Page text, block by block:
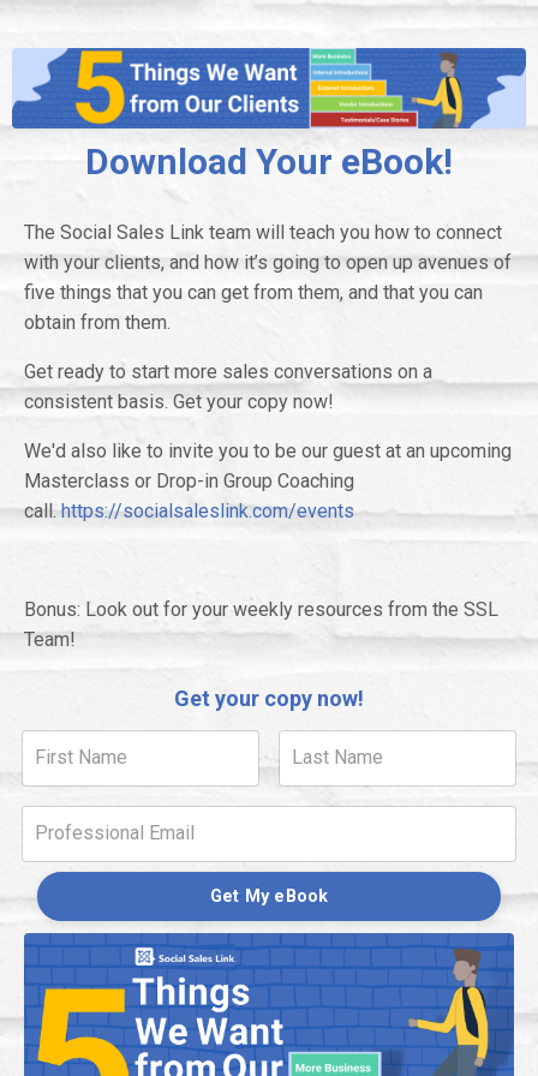
Download Your eBook!
The Social Sales Link team will teach you how to connect
with your clients, and how it’s going to open up avenues of
five things that you can get from them, and that you can
obtain from them.
Get ready to start more sales conversations on a
consistent basis. Get your copy now!
We'd also like to invite you to be our guest at an upcoming
Masterclass or Drop-in Group Coaching
call.https://socialsaleslink.com/events
Bonus: Look out for your weekly resources from the SSL
Team!
Get your copy now!
Get My eBook